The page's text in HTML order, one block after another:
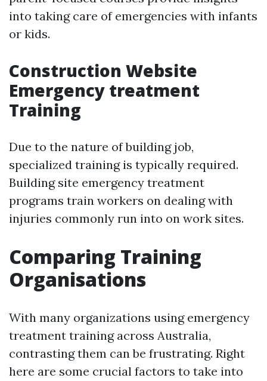
into taking care of emergencies with infants
or kids.
Construction Website
Emergency treatment
Training
Due to the nature of building job,
specialized training is typically required.
Building site emergency treatment
programs train workers on dealing with
injuries commonly run into on work sites.
Comparing Training
Organisations
With many organizations using emergency
treatment training across Australia,
contrasting them can be frustrating. Right
here are some crucial factors to take into